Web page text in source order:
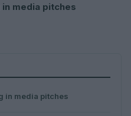
media pitches
in media pitches